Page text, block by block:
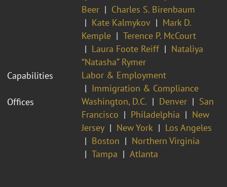
Beer
Charles S. Birenbaum
Kate Kalmykov
Mark D.
Kemple
Terence P. McCourt
Laura Foote Reiff
Nataliya
“Natasha” Rymer
Capabilities
Labor & Employment
Immigration & Compliance
Offices
Washington, D.C. Denver
San
Francisco
Philadelphia
New
Jersey
New York
Los Angeles
Boston
Northern Virginia
Tampa
Atlanta